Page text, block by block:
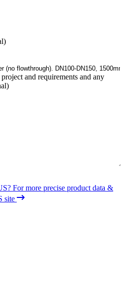
and requirements and any
For more precise product data &
site